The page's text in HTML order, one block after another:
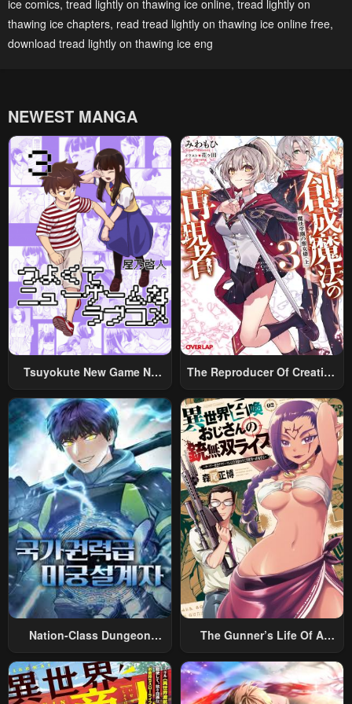
May 2, 2023 May 2, 2023
Chapter 44 Chapter 43
Chapter 42
Chapter 40
May 2, 2023
Chapter 39
May 2, 2023
Chapter 38
May 2, 2023
Chapter 37
May 2, 2023
Chapter 36
May 2, 2023
Chapter 35
May 2, 2023
Chapter 34
May 2, 2023
Chapter 33
May 2, 2023
Chapter 32
May 2, 2023
Chapter 31
May 2, 2023
Chapter 30
May 2, 2023
Chapter 29
May 2, 2023
Chapter 28
May 2, 2023
Chapter 27
May 2, 2023
Chapter 26
May 2, 2023
Chapter 25
May 2, 2023
Chapter 24
May 2, 2023
Chapter 23
May 2, 2023
May 2, 2023 May 2, 2023
ice comics, tread lightly on thawing ice online, tread lightly on
thawing ice chapters, read tread lightly on thawing ice online free,
download tread lightly on thawing ice eng
NEWEST MANGA
Tsuyokute New Game Na
The Reproducer Of Creation
Nation-Class Dungeon
The Gunner’s Life Of A
Summoned To Another
World And Armed With A